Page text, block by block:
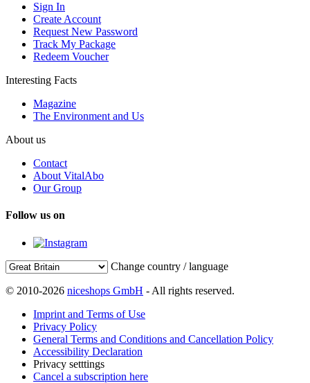
Sign In
Create Account
Request New Password
Track My Package
Redeem Voucher
Interesting Facts
Magazine
The Environment and Us
About us
Contact
About VitalAbo
Our Group
Follow us on
Change country / language
© 2010-2026 niceshops GmbH - All rights reserved.
Imprint and Terms of Use
Privacy Policy
General Terms and Conditions and Cancellation Policy
Accessibility Declaration
Privacy setttings
Cancel a subscription here